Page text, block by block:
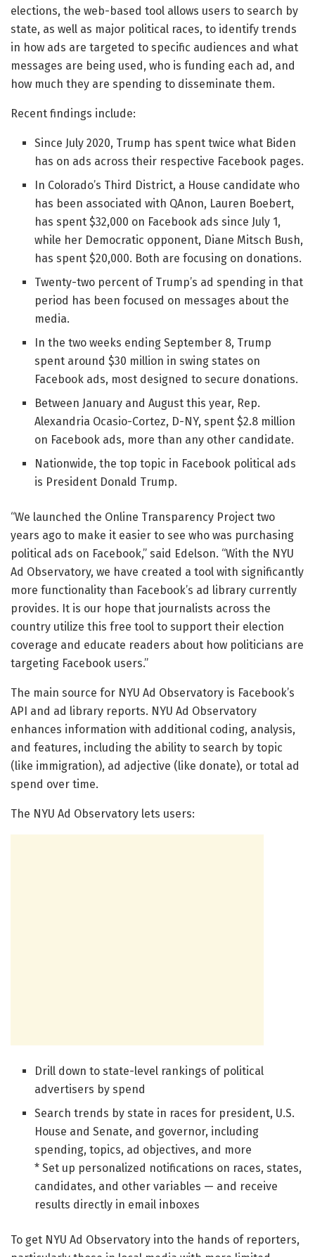
elections, the web-based tool allows users to search by
state, as well as major political races, to identify trends
in how ads are targeted to specific audiences and what
messages are being used, who is funding each ad, and
how much they are spending to disseminate them.
Recent findings include:
Since July 2020, Trump has spent twice what Biden
has on ads across their respective Facebook pages.
In Colorado’s Third District, a House candidate who
has been associated with QAnon, Lauren Boebert,
has spent $32,000 on Facebook ads since July 1,
while her Democratic opponent, Diane Mitsch Bush,
has spent $20,000. Both are focusing on donations.
Twenty-two percent of Trump’s ad spending in that
period has been focused on messages about the
media.
In the two weeks ending September 8, Trump
spent around $30 million in swing states on
Facebook ads, most designed to secure donations.
Between January and August this year, Rep.
Alexandria Ocasio-Cortez, D-NY, spent $2.8 million
on Facebook ads, more than any other candidate.
Nationwide, the top topic in Facebook political ads
is President Donald Trump.
“We launched the Online Transparency Project two
years ago to make it easier to see who was purchasing
political ads on Facebook,” said Edelson. “With the NYU
Ad Observatory, we have created a tool with significantly
more functionality than Facebook’s ad library currently
provides. It is our hope that journalists across the
country utilize this free tool to support their election
coverage and educate readers about how politicians are
targeting Facebook users.”
The main source for NYU Ad Observatory is Facebook’s
API and ad library reports. NYU Ad Observatory
enhances information with additional coding, analysis,
and features, including the ability to search by topic
(like immigration), ad adjective (like donate), or total ad
spend over time.
The NYU Ad Observatory lets users:
Drill down to state-level rankings of political
advertisers by spend
Search trends by state in races for president, U.S.
House and Senate, and governor, including
spending, topics, ad objectives, and more
* Set up personalized notifications on races, states,
candidates, and other variables — and receive
results directly in email inboxes
To get NYU Ad Observatory into the hands of reporters,